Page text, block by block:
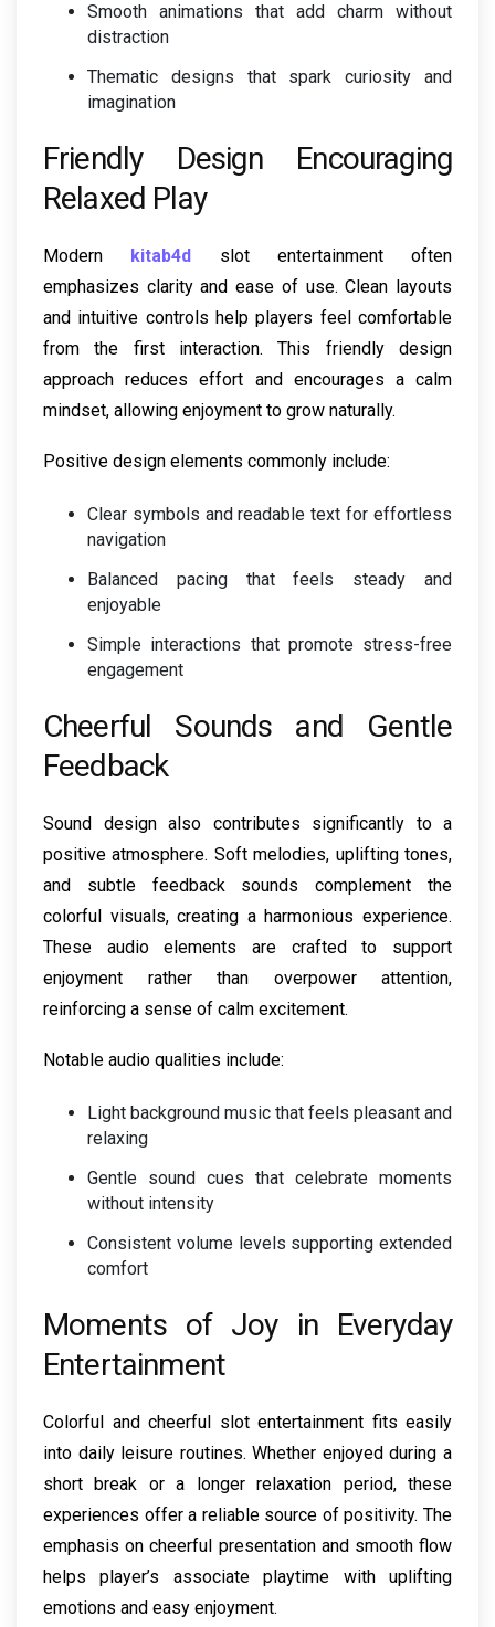
Smooth animations that add charm without
distraction
Thematic designs that spark curiosity and
imagination
Friendly Design Encouraging
Relaxed Play
Modern kitab4d slot entertainment often
emphasizes clarity and ease of use. Clean layouts
and intuitive controls help players feel comfortable
from the first interaction. This friendly design
approach reduces effort and encourages a calm
mindset, allowing enjoyment to grow naturally.
Positive design elements commonly include:
Clear symbols and readable text for effortless
navigation
Balanced pacing that feels steady and
enjoyable
Simple interactions that promote stress-free
engagement
Cheerful Sounds and Gentle
Feedback
Sound design also contributes significantly to a
positive atmosphere. Soft melodies, uplifting tones,
and subtle feedback sounds complement the
colorful visuals, creating a harmonious experience.
These audio elements are crafted to support
enjoyment rather than overpower attention,
reinforcing a sense of calm excitement.
Notable audio qualities include:
Light background music that feels pleasant and
relaxing
Gentle sound cues that celebrate moments
without intensity
Consistent volume levels supporting extended
comfort
Moments of Joy in Everyday
Entertainment
Colorful and cheerful slot entertainment fits easily
into daily leisure routines. Whether enjoyed during a
short break or a longer relaxation period, these
experiences offer a reliable source of positivity. The
emphasis on cheerful presentation and smooth flow
helps player’s associate playtime with uplifting
emotions and easy enjoyment.